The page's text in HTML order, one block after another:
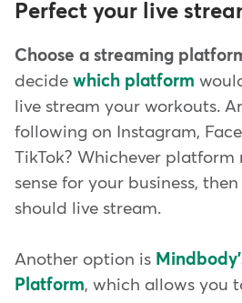
Perfect your live
Choose a streaming
decide which platform
live stream your workouts.
following on Instagram,
TikTok? Whichever platform
sense for your business,
should live stream.
Another option is
Platform, which allows you